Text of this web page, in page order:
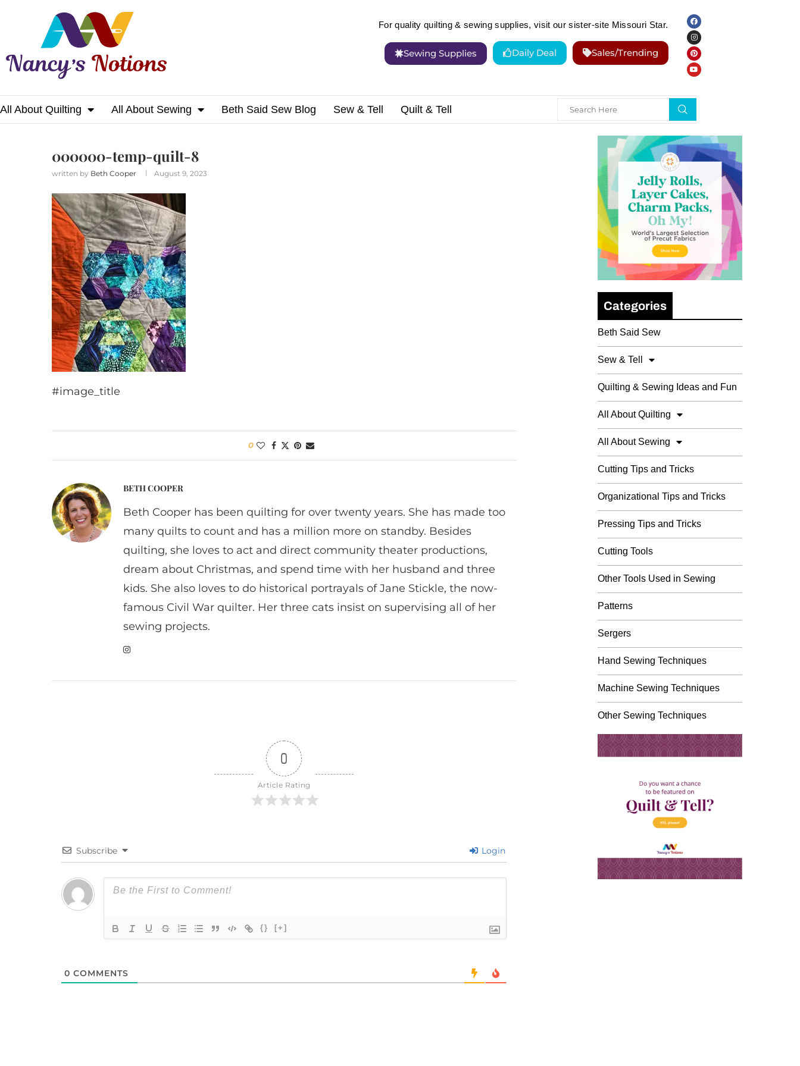
For quality quilting & sewing supplies, visit our sister-site Missouri Star.
Sewing Supplies Daily Deal Sales/Trending
All About Quilting All About Sewing Beth Said Sew Blog Sew & Tell Quilt & Tell
Home 000000-temp-quilt-8
000000-temp-quilt-8
written by Beth Cooper August 9, 2023
#image_title
0
BETH COOPER
Beth Cooper has been quilting for over twenty years. She has made too
many quilts to count and has a million more on standby. Besides
quilting, she loves to act and direct community theater productions,
dream about Christmas, and spend time with her husband and three
kids. She also loves to do historical portrayals of Jane Stickle, the now-
famous Civil War quilter. Her three cats insist on supervising all of her
sewing projects.
0
Article Rating
Subscribe Login
{} [+]
0 COMMENTS
Categories
Beth Said Sew
Sew & Tell
Quilting & Sewing Ideas and Fun
All About Quilting
All About Sewing
Cutting Tips and Tricks
Organizational Tips and Tricks
Pressing Tips and Tricks
Cutting Tools
Other Tools Used in Sewing
Patterns
Sergers
Hand Sewing Techniques
Machine Sewing Techniques
Other Sewing Techniques